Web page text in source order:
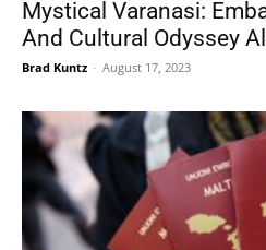
Mystical Varanasi:
And Cultural Odyssey
Brad Kuntz - August 17, 2023